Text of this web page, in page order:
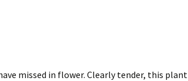
missed in flower. Clearly tender, this plant